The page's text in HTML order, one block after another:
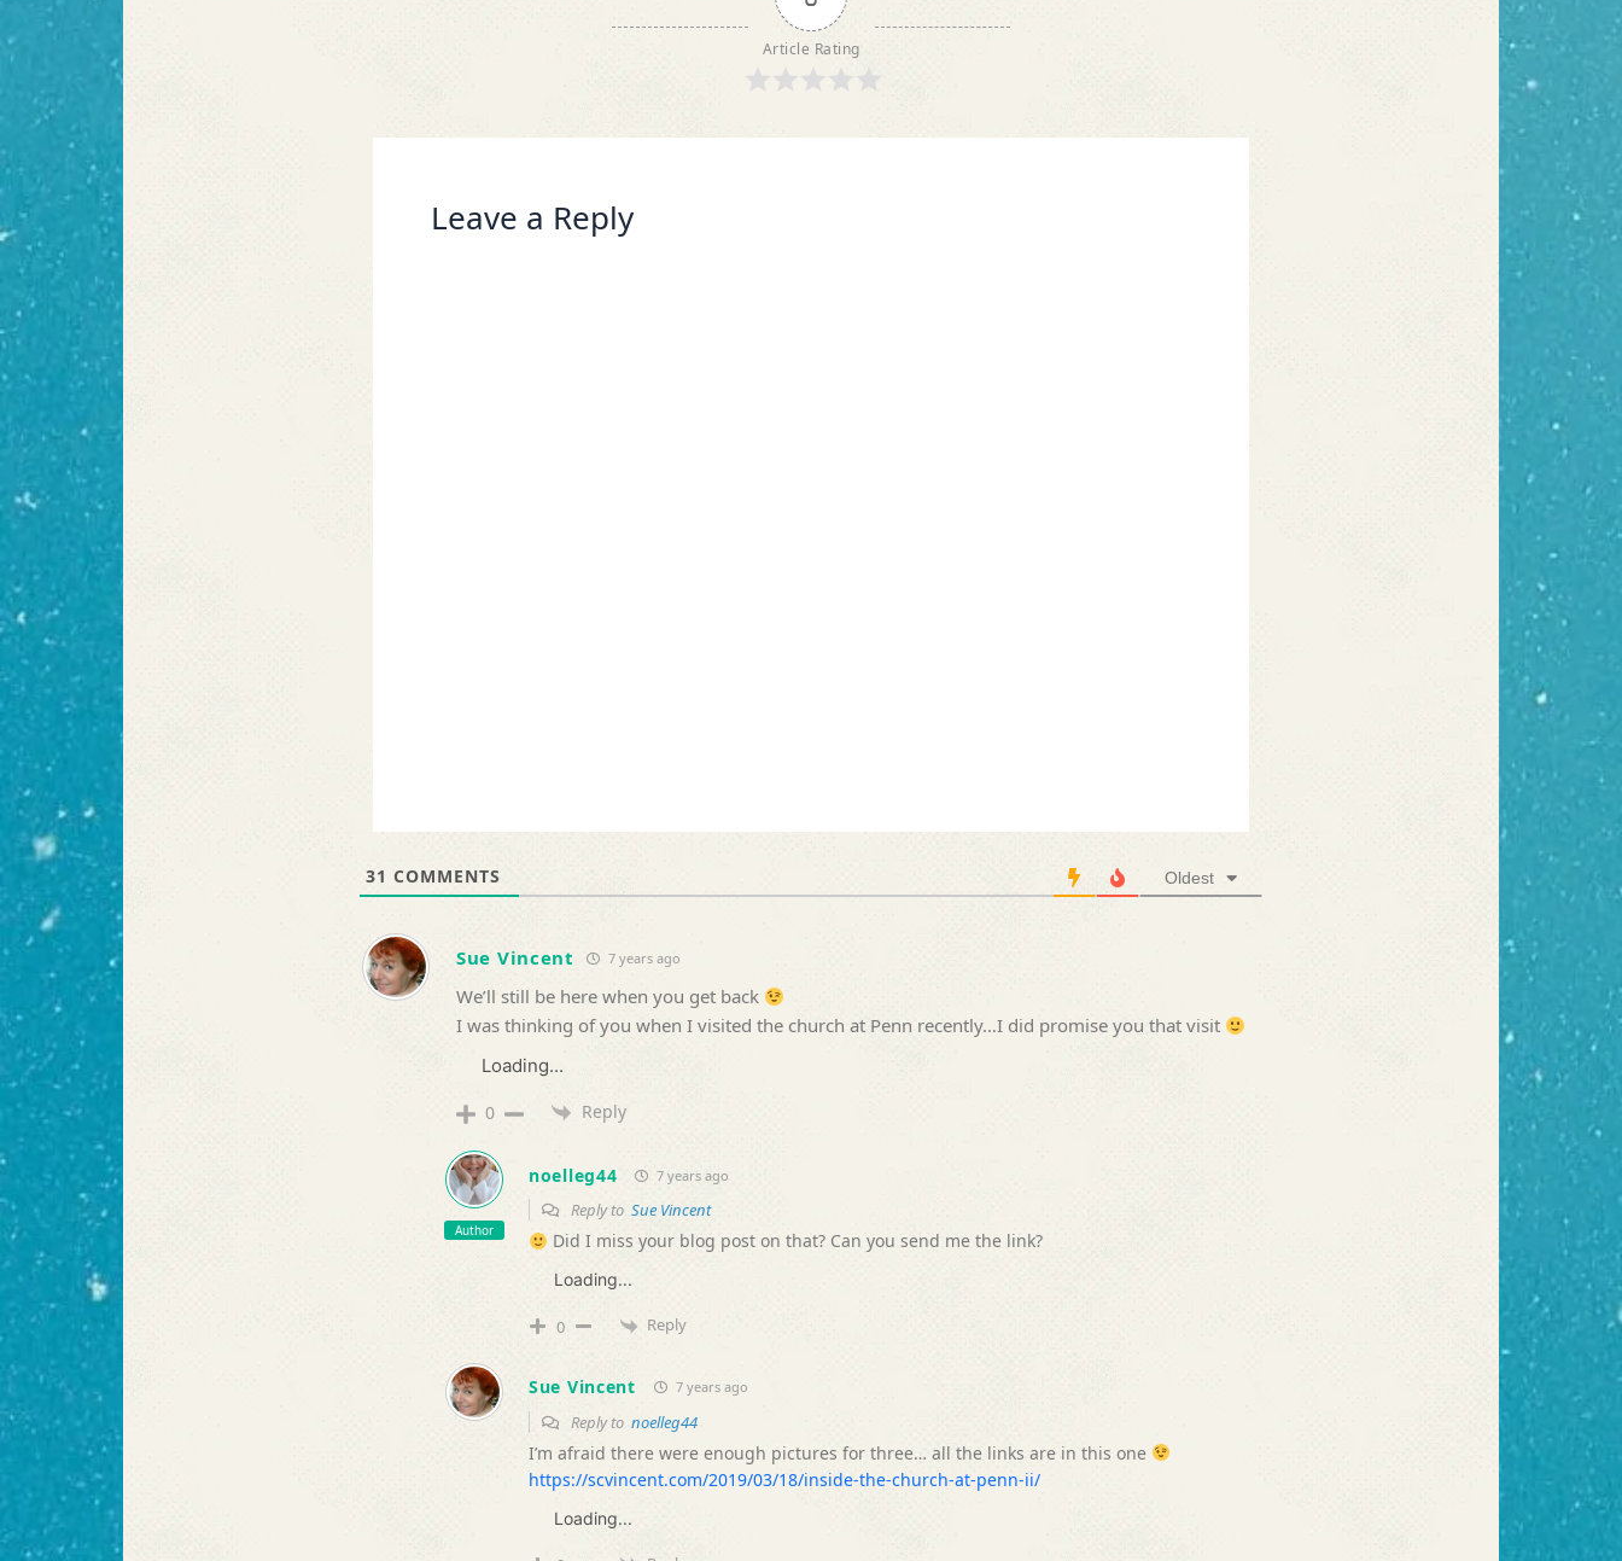
Article Rating
Leave a Reply
31 COMMENTS Oldest
Sue Vincent 7 years ago
We’ll still be here when you get back
I was thinking of you when I visited the church at Penn recently…I did promise you that visit
Loading...
0 Reply
Author
noelleg44 7 years ago
Reply to Sue Vincent
Did I miss your blog post on that? Can you send me the link?
Loading...
0 Reply
Sue Vincent 7 years ago
Reply to noelleg44
I’m afraid there were enough pictures for three… all the links are in this one
https://scvincent.com/2019/03/18/inside-the-church-at-penn-ii/
Loading...